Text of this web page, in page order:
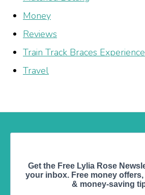
Money
Reviews
Train Track Braces Experience
Travel